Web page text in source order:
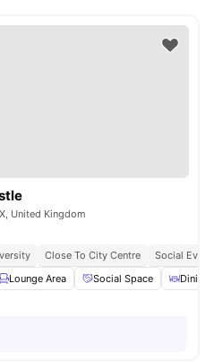
United Kingdom
Close To City Centre
Social
Lounge Area Social Space Dining